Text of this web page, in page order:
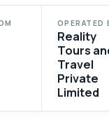
OPERATED
Reality
Tours
Travel
Private
Limited